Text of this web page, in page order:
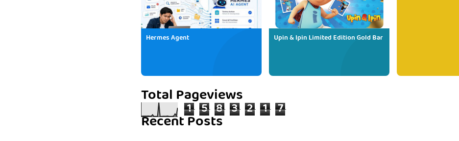
Hermes Agent Upin & Ipin Limited Edition Gold Bar
Total Pageviews
1 5 8 3 2 1 7
Recent Posts